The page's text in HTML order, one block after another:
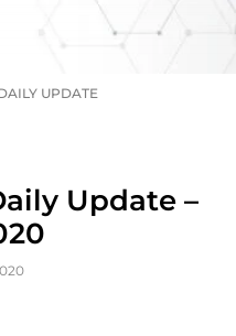
UPDATE
Update –